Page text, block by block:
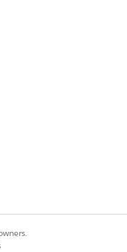
and
this flow in